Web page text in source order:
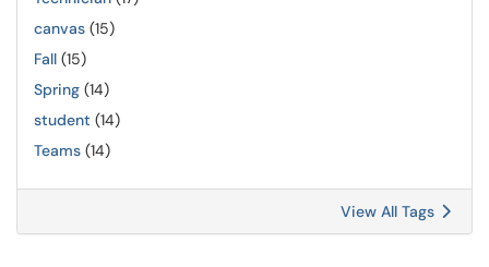
canvas (15)
Fall (15)
Spring (14)
student (14)
Teams (14)
View All Tags